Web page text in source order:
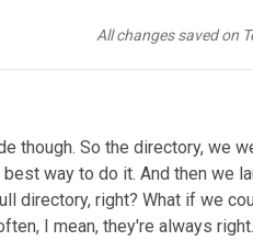
All changes saved on
to aggregate these ideas
to get that out in a way
though. So the directory, we
way to do it. And then we
directory, right? What if we
I mean, they're always